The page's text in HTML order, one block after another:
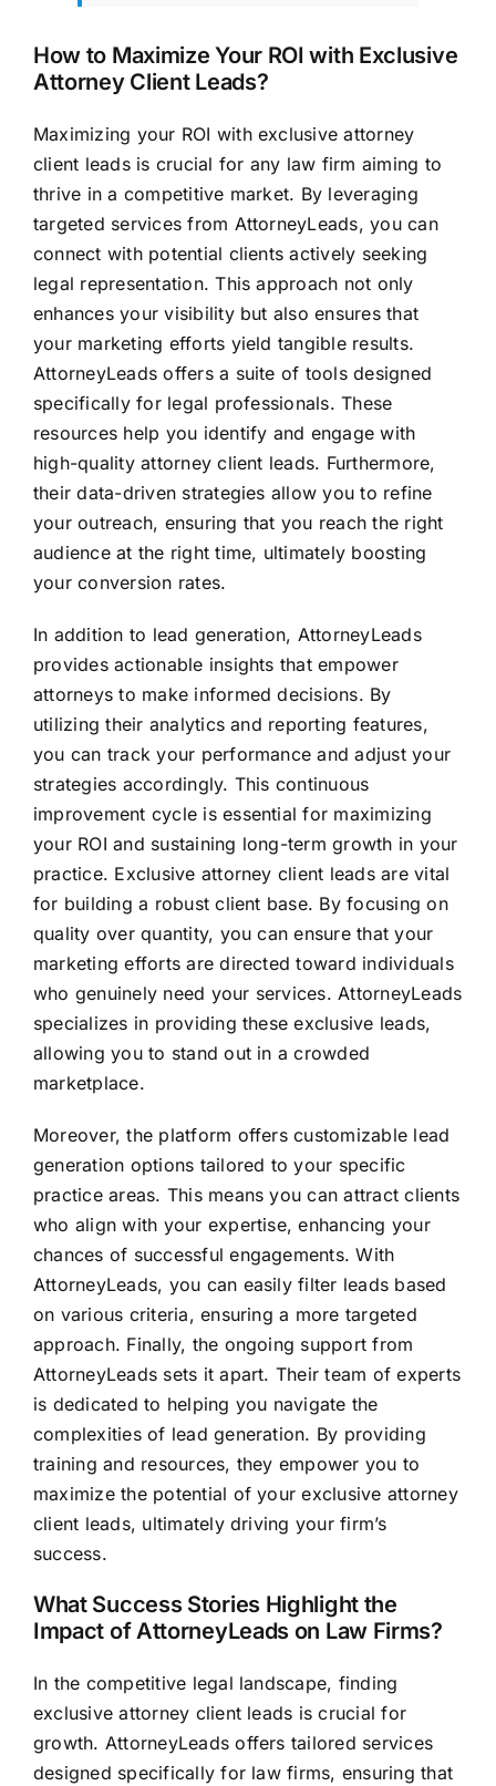
How to Maximize Your ROI with Exclusive
Attorney Client Leads?
Maximizing your ROI with exclusive attorney
client leads is crucial for any law firm aiming to
thrive in a competitive market. By leveraging
targeted services from AttorneyLeads, you can
connect with potential clients actively seeking
legal representation. This approach not only
enhances your visibility but also ensures that
your marketing efforts yield tangible results.
AttorneyLeads offers a suite of tools designed
specifically for legal professionals. These
resources help you identify and engage with
high-quality attorney client leads. Furthermore,
their data-driven strategies allow you to refine
your outreach, ensuring that you reach the right
audience at the right time, ultimately boosting
your conversion rates.
In addition to lead generation, AttorneyLeads
provides actionable insights that empower
attorneys to make informed decisions. By
utilizing their analytics and reporting features,
you can track your performance and adjust your
strategies accordingly. This continuous
improvement cycle is essential for maximizing
your ROI and sustaining long-term growth in your
practice. Exclusive attorney client leads are vital
for building a robust client base. By focusing on
quality over quantity, you can ensure that your
marketing efforts are directed toward individuals
who genuinely need your services. AttorneyLeads
specializes in providing these exclusive leads,
allowing you to stand out in a crowded
marketplace.
Moreover, the platform offers customizable lead
generation options tailored to your specific
practice areas. This means you can attract clients
who align with your expertise, enhancing your
chances of successful engagements. With
AttorneyLeads, you can easily filter leads based
on various criteria, ensuring a more targeted
approach. Finally, the ongoing support from
AttorneyLeads sets it apart. Their team of experts
is dedicated to helping you navigate the
complexities of lead generation. By providing
training and resources, they empower you to
maximize the potential of your exclusive attorney
client leads, ultimately driving your firm’s
success.
What Success Stories Highlight the
Impact of AttorneyLeads on Law Firms?
In the competitive legal landscape, finding
exclusive attorney client leads is crucial for
growth. AttorneyLeads offers tailored services
designed specifically for law firms, ensuring that